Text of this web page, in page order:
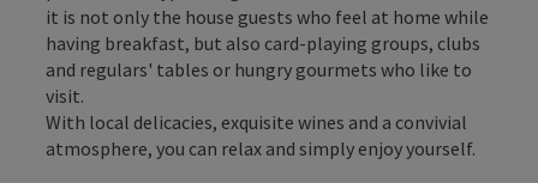
it is not only the house guests who feel at home while
having breakfast, but also card-playing groups, clubs
and regulars' tables or hungry gourmets who like to
visit.
With local delicacies, exquisite wines and a convivial
atmosphere, you can relax and simply enjoy yourself.